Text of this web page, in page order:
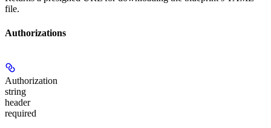
file.
Authorizations
Authorization
string
header
required